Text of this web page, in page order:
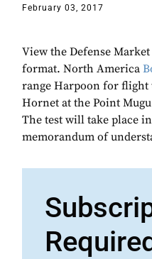
February 03, 2017
View the Defense
format. North America
range Harpoon for flight
Hornet at the Point
The test will take place
memorandum of
Required